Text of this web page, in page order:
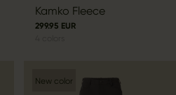
Kamko Fleece
299.95 EUR
New color